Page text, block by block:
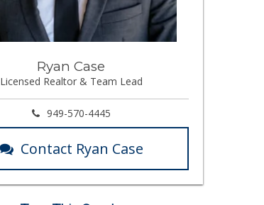
Ryan Case
Licensed Realtor & Team Lead
949-570-4445
Contact Ryan Case